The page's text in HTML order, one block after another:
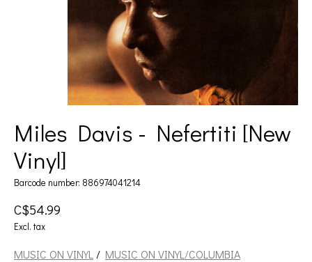
Miles Davis - Nefertiti [New
Vinyl]
Barcode number: 886974041214
C$54.99
Excl. tax
MUSIC ON VINYL / MUSIC ON VINYL/COLUMBIA